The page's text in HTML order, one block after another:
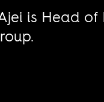
is Head